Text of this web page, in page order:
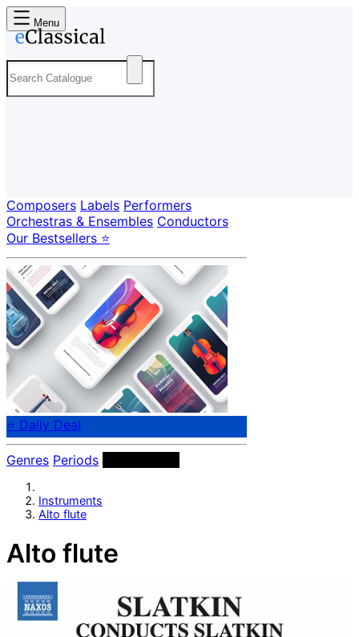
Menu
Composers Labels Performers
Orchestras & Ensembles Conductors
Our Bestsellers ⭐
⭐ Daily Deal
Genres Periods
Instruments
Alto flute
Alto flute